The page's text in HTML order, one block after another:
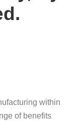
within
of benefits